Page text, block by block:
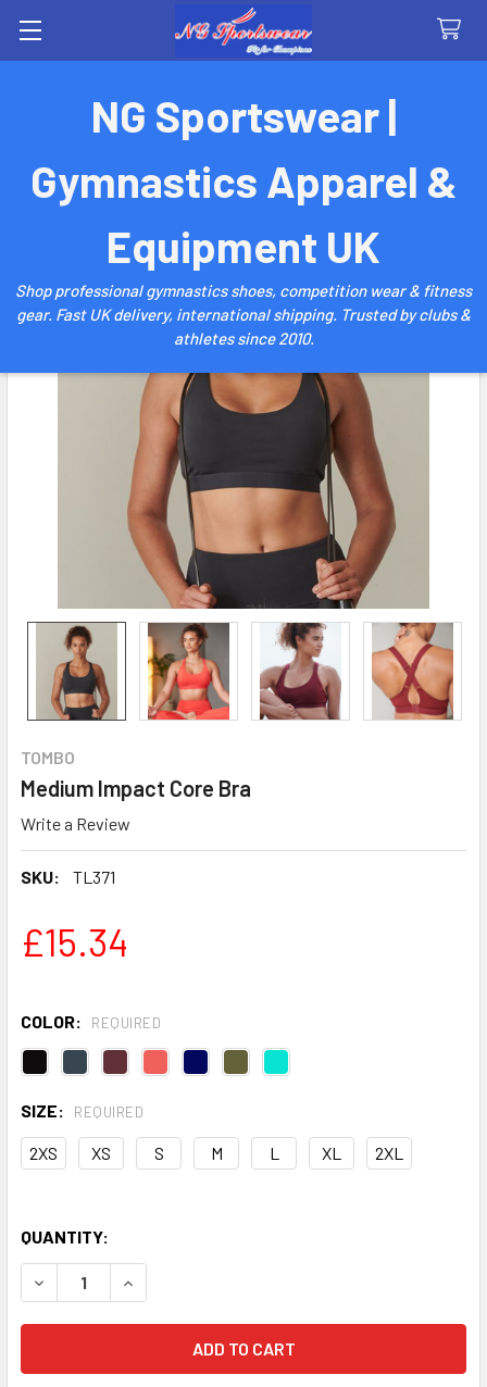
NG Sportswear |
Gymnastics Apparel &
Equipment UK
Shop professional gymnastics shoes, competition wear & fitness
gear. Fast UK delivery, international shipping. Trusted by clubs &
athletes since 2010.
TOMBO
Medium Impact Core Bra
Write a Review
SKU: TL371
£15.34
COLOR: REQUIRED
SIZE: REQUIRED
2XS XS S M L XL 2XL
QUANTITY:
DECREASE QUANTITY OF MEDIUM IMPACT CORE BRA
INCREASE QUANTITY OF MEDIUM IMPACT CORE